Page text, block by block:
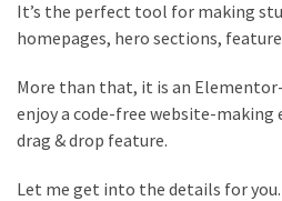
Top
Magazine
Using
WordPress
It’s the perfect tool for making
homepages, hero sections,
More than that, it is an
enjoy a code-free website-making
drag & drop feature.
Let me get into the details for you.